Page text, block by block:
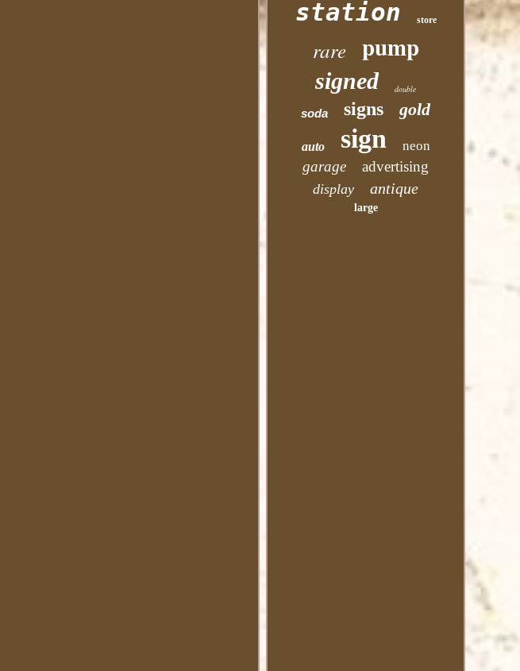
station
store
rare pump
signed double
soda signs gold
auto sign neon
garage advertising
display antique
large